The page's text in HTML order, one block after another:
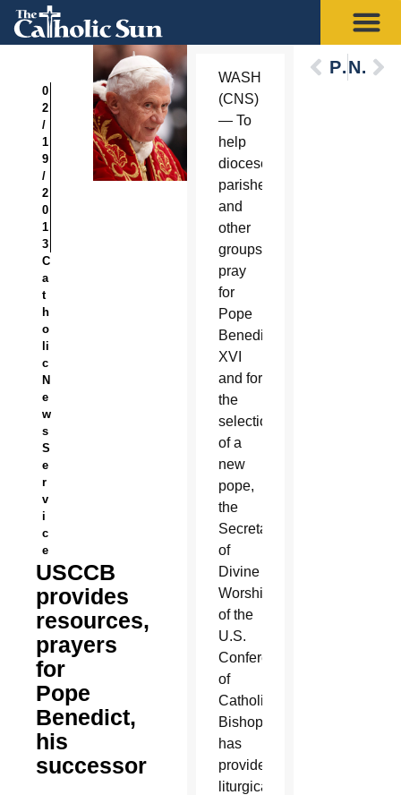
0
2
/
1
9
/
2
0
1
3
C
a
t
h
o
li
c
N
e
w
s
S
e
r
v
i
c
e
USCCB
provides
resources,
prayers
for
Pope
Benedict,
his
successor
WASHINGTON
(CNS)
— To
help
dioceses,
parishes
and
other
groups
pray
for
Pope
Benedict
XVI
and for
the
selection
of a
new
pope,
the
Secretariat
of
Divine
Worship
of the
U.S.
Conference
of
Catholic
Bishops
has
provided
liturgical
PreviousNext